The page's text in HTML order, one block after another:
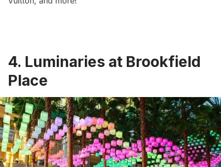
4. Luminaries at Brookfield
Place